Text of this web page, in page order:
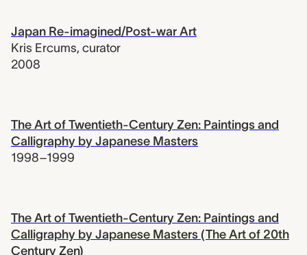
Japan Re-imagined/Post-war Art
Kris Ercums, curator
2008
The Art of Twentieth-Century Zen: Paintings and
Calligraphy by Japanese Masters
1998–1999
The Art of Twentieth-Century Zen: Paintings and
Calligraphy by Japanese Masters (The Art of 20th
Century Zen)